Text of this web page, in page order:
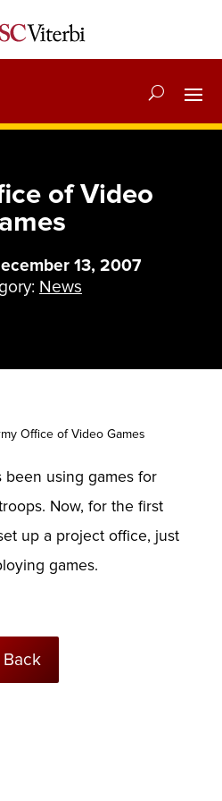
of Video
13, 2007
News
Office of Video Games
been using games for
Now, for the first
up a project office, just
games.
Back